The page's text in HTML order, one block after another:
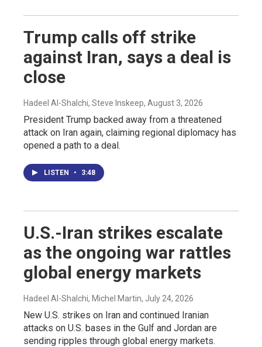
Trump calls off strike
against Iran, says a deal is
close
Hadeel Al-Shalchi, Steve Inskeep, August 3, 2026
President Trump backed away from a threatened
attack on Iran again, claiming regional diplomacy has
opened a path to a deal.
LISTEN • 3:48
U.S.-Iran strikes escalate
as the ongoing war rattles
global energy markets
Hadeel Al-Shalchi, Michel Martin, July 24, 2026
New U.S. strikes on Iran and continued Iranian
attacks on U.S. bases in the Gulf and Jordan are
sending ripples through global energy markets.